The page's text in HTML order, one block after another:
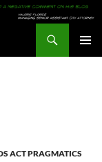
ACT PRAGMATICS